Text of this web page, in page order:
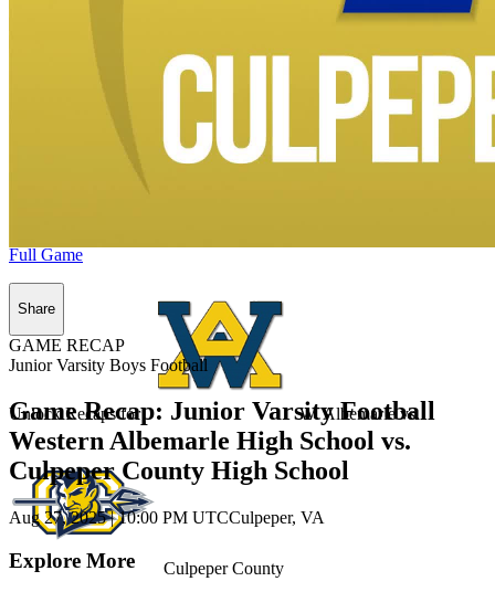
Unlock Recaps for W. Albemarlevs.
Culpeper County
Full Game
Share
GAME RECAP
Junior Varsity Boys Football
Game Recap: Junior Varsity Football
Western Albemarle High School vs.
Culpeper County High School
Aug 27, 2025|10:00 PM UTCCulpeper, VA
Explore More